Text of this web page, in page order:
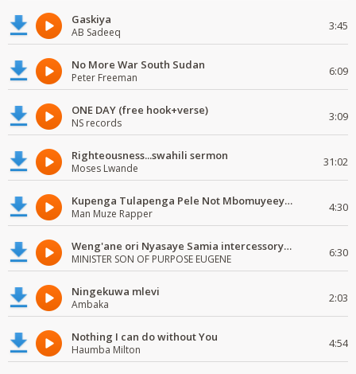
Gaskiya
AB Sadeeq 3:45
No More War South Sudan
Peter Freeman 6:09
ONE DAY (free hook+verse)
NS records 3:09
Righteousness...swahili sermon
Moses Lwande 31:02
Kupenga Tulapenga Pele Not Mbomuyeeya Mulabeja.
Man Muze Rapper 4:30
Weng'ane ori Nyasaye Samia intercessory worship
MINISTER SON OF PURPOSE EUGENE 6:30
Ningekuwa mlevi
Ambaka 2:03
Nothing I can do without You
Haumba Milton 4:54